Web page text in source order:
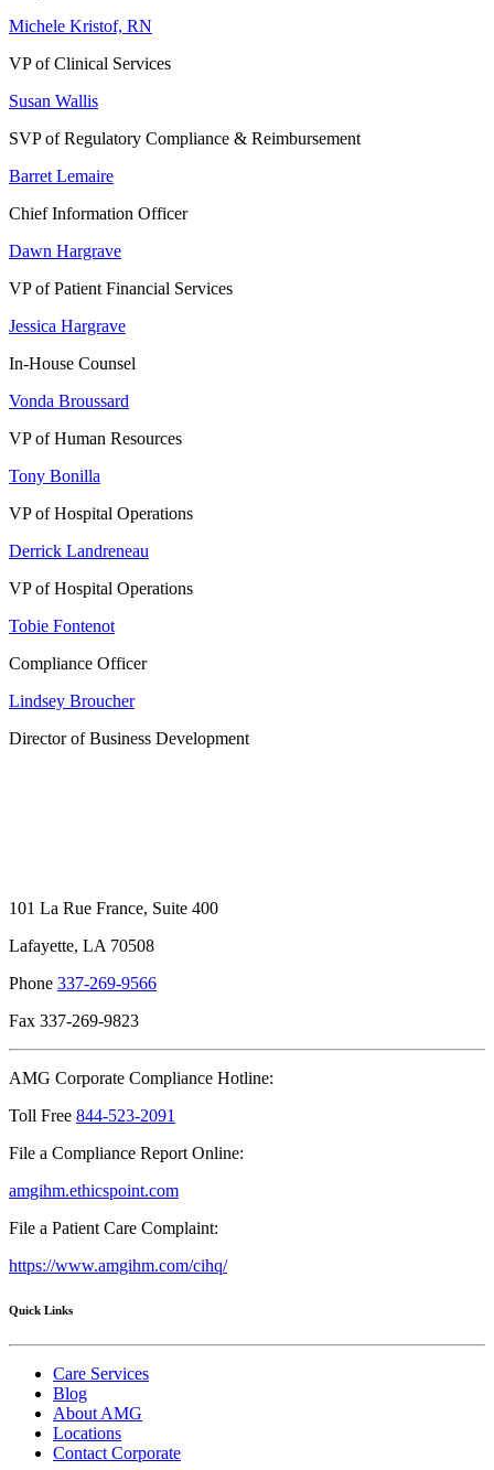
Michele Kristof, RN
VP of Clinical Services
Susan Wallis
SVP of Regulatory Compliance & Reimbursement
Barret Lemaire
Chief Information Officer
Dawn Hargrave
VP of Patient Financial Services
Jessica Hargrave
In-House Counsel
Vonda Broussard
VP of Human Resources
Tony Bonilla
VP of Hospital Operations
Derrick Landreneau
VP of Hospital Operations
Tobie Fontenot
Compliance Officer
Lindsey Broucher
Director of Business Development
101 La Rue France, Suite 400
Lafayette, LA 70508
Phone 337-269-9566
Fax 337-269-9823
AMG Corporate Compliance Hotline:
Toll Free 844-523-2091
File a Compliance Report Online:
amgihm.ethicspoint.com
File a Patient Care Complaint:
https://www.amgihm.com/cihq/
Quick Links
Care Services
Blog
About AMG
Locations
Contact Corporate